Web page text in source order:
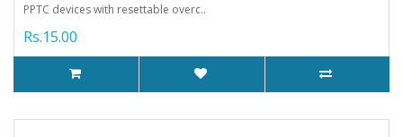
PPTC devices with resettable overc..
Rs.15.00